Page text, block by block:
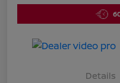
Details